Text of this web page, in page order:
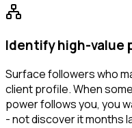
Identify high-value
Surface followers who
client profile. When
power follows you, you
- not discover it months